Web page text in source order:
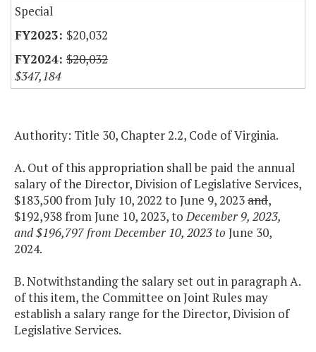
Special
$20,032
$20,032
$347,184
Authority: Title 30, Chapter 2.2, Code of Virginia.
A. Out of this appropriation shall be paid the annual
salary of the Director, Division of Legislative Services,
$183,500 from July 10, 2022 to June 9, 2023and,
$192,938 from June 10, 2023, toDecember 9, 2023,
and $196,797 from December 10, 2023 to June 30,
2024.
B. Notwithstanding the salary set out in paragraph A.
of this item, the Committee on Joint Rules may
establish a salary range for the Director, Division of
Legislative Services.